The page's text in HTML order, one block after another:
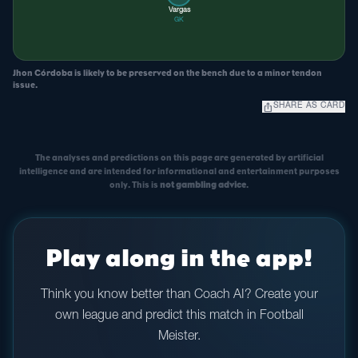
Vargas
GK
Jhon Córdoba is likely to be preserved on the bench due to a minor tendon
issue.
ios_share SHARE AS CARD
The analyses and predictions on this page are generated by artificial
intelligence and are intended for informational and entertainment purposes
only. This is not gambling advice.
Play along in the app!
Think you know better than Coach AI? Create your
own league and predict this match in Football
Meister.